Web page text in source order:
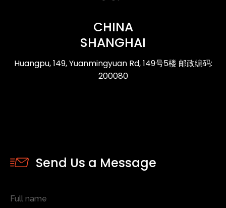
CHINA
SHANGHAI
Huangpu, 149, Yuanmingyuan Rd, 149号5楼 邮政编码:
200080
Send Us a Message